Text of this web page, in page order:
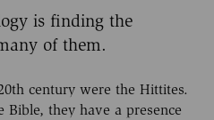
is finding the
of them.
century were the Hittites.
they have a presence